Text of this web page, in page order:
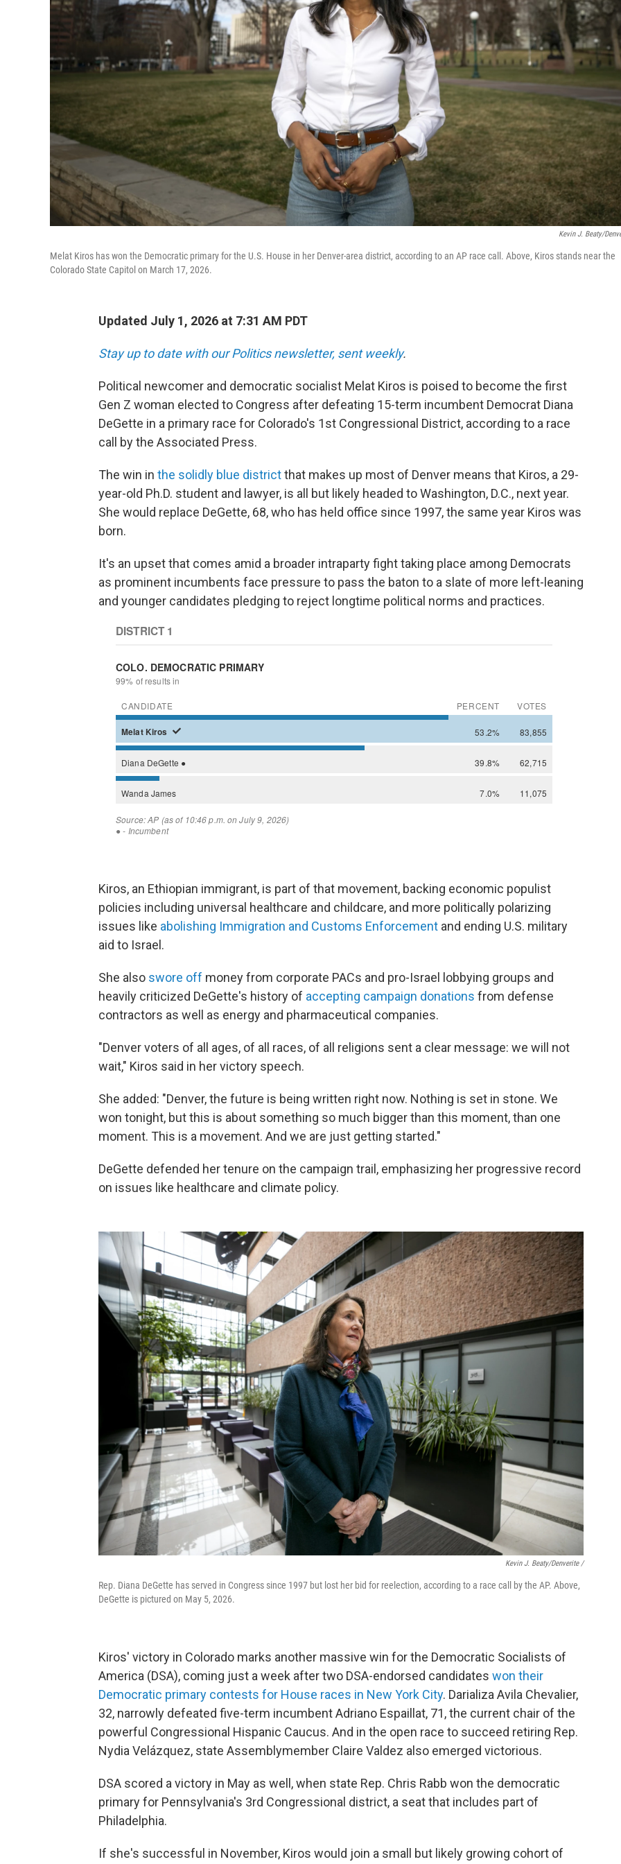
Kevin J. Beaty/
Melat Kiros has won the Democratic primary for the U.S. House in her Denver-area district, according to an AP race call. Above, Kiros stands near the
Colorado State Capitol on March 17, 2026.
Updated July 1, 2026 at 7:31 AM PDT
Stay up to date with our Politics newsletter, sent weekly.
Political newcomer and democratic socialist Melat Kiros is poised to become the first
Gen Z woman elected to Congress after defeating 15-term incumbent Democrat Diana
DeGette in a primary race for Colorado's 1st Congressional District, according to a race
call by the Associated Press.
The win in the solidly blue districtthat makes up most of Denver means that Kiros, a 29-
year-old Ph.D. student and lawyer, is all but likely headed to Washington, D.C., next year.
She would replace DeGette, 68, who has held office since 1997, the same year Kiros was
born.
It's an upset that comes amid a broader intraparty fight taking place among Democrats
as prominent incumbents face pressure to pass the baton to a slate of more left-leaning
and younger candidates pledging to reject longtime political norms and practices.
Kiros, an Ethiopian immigrant, is part of that movement, backing economic populist
policies including universal healthcare and childcare, and more politically polarizing
issues like abolishing Immigration and Customs Enforcement and ending U.S. military
aid to Israel.
She also swore off money from corporate PACs and pro-Israel lobbying groups and
heavily criticized DeGette's history of accepting campaign donations from defense
contractors as well as energy and pharmaceutical companies.
"Denver voters of all ages, of all races, of all religions sent a clear message: we will not
wait," Kiros said in her victory speech.
She added: "Denver, the future is being written right now. Nothing is set in stone. We
won tonight, but this is about something so much bigger than this moment, than one
moment. This is a movement. And we are just getting started."
DeGette defended her tenure on the campaign trail, emphasizing her progressive record
on issues like healthcare and climate policy.
Kevin J. Beaty/Denverite /
Rep. Diana DeGette has served in Congress since 1997 but lost her bid for reelection, according to a race call by the AP. Above,
DeGette is pictured on May 5, 2026.
Kiros' victory in Colorado marks another massive win for the Democratic Socialists of
America (DSA), coming just a week after two DSA-endorsed candidates won their
Democratic primary contests for House races in New York City. Darializa Avila Chevalier,
32, narrowly defeated five-term incumbent Adriano Espaillat, 71, the current chair of the
powerful Congressional Hispanic Caucus. And in the open race to succeed retiring Rep.
Nydia Velázquez, state Assemblymember Claire Valdez also emerged victorious.
DSA scored a victory in May as well, when state Rep. Chris Rabb won the democratic
primary for Pennsylvania's 3rd Congressional district, a seat that includes part of
Philadelphia.
If she's successful in November, Kiros would join a small but likely growing cohort of